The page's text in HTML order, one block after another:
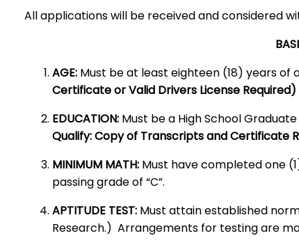
All applications will be received and considered
AGE: Must be at least eighteen (18) years of
Certificate or Valid Drivers License Required)
EDUCATION: Must be a High School
Qualify: Copy of Transcripts and Certificate
MINIMUM MATH: Must have completed one
passing grade of “C”.
APTITUDE TEST: Must attain established
Research.) Arrangements for testing are